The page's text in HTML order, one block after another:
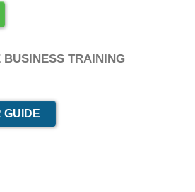
BUSINESS TRAINING
GUIDE